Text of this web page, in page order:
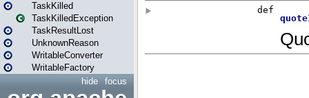
TaskKilled
TaskKilledException
TaskResultLost
UnknownReason
WritableConverter
WritableFactory
focus
hide